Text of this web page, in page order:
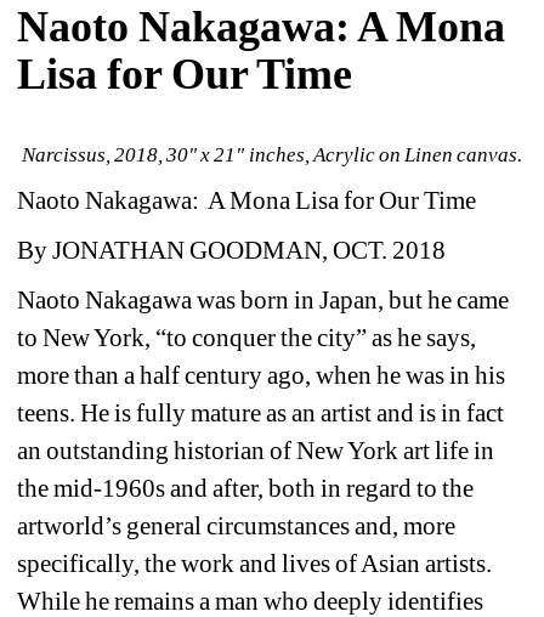
Naoto Nakagawa: A Mona
Lisa for Our Time
Narcissus, 2018, 30" x 21" inches, Acrylic on Linen canvas.
Naoto Nakagawa: A Mona Lisa for Our Time
By JONATHAN GOODMAN, OCT. 2018
Naoto Nakagawa was born in Japan, but he came
to New York, “to conquer the city” as he says,
more than a half century ago, when he was in his
teens. He is fully mature as an artist and is in fact
an outstanding historian of New York art life in
the mid-1960s and after, both in regard to the
artworld’s general circumstances and, more
specifically, the work and lives of Asian artists.
While he remains a man who deeply identifies